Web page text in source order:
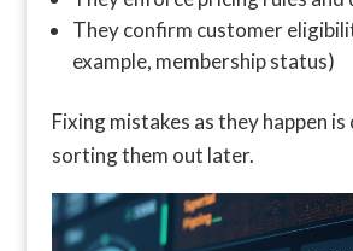
They confirm customer
example, membership status)
Fixing mistakes as they happen is
sorting them out later.